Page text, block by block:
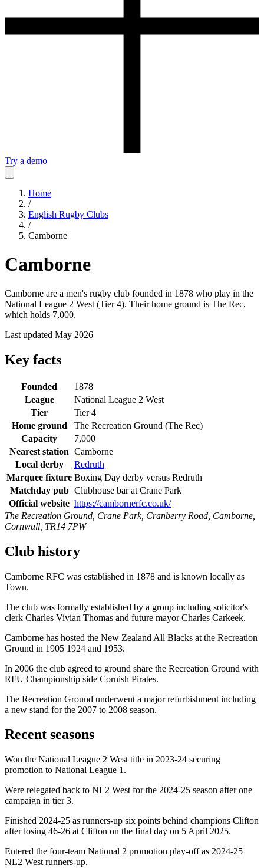
Try a demo
Home
/
English Rugby Clubs
/
Camborne
Camborne
Camborne are a men's rugby club founded in 1878 who play in the
National League 2 West (Tier 4). Their home ground is The Rec,
which holds 7,000.
Last updated May 2026
Key facts
Founded
1878
League
National League 2 West
Tier
Tier 4
Home ground
The Recreation Ground (The Rec)
Capacity
7,000
Nearest station Camborne
Local derby
Redruth
Marquee fixture Boxing Day derby versus Redruth
Matchday pub Clubhouse bar at Crane Park
Official website https://cambornerfc.co.uk/
The Recreation Ground, Crane Park, Cranberry Road, Camborne,
Cornwall, TR14 7PW
Club history
Camborne RFC was established in 1878 and is known locally as
Town.
The club was formally established by a group including solicitor's
clerk Charles Vivian Thomas and future mayor Charles Carkeek.
Camborne has hosted the New Zealand All Blacks at the Recreation
Ground in 1905 1924 and 1953.
In 2006 the club agreed to ground share the Recreation Ground with
RFU Championship side Cornish Pirates.
The Recreation Ground underwent a major refurbishment including
a new stand for the 2007 to 2008 season.
Recent seasons
Won the National League 2 West title in 2023-24 securing
promotion to National League 1.
Were relegated back to NL2 West for the 2024-25 season after one
campaign in tier 3.
Finished 2024-25 as runners-up six points behind champions Clifton
after losing 46-26 at Clifton on the final day on 5 April 2025.
Entered the four-team National 2 promotion play-off as 2024-25
NL2 West runners-up.